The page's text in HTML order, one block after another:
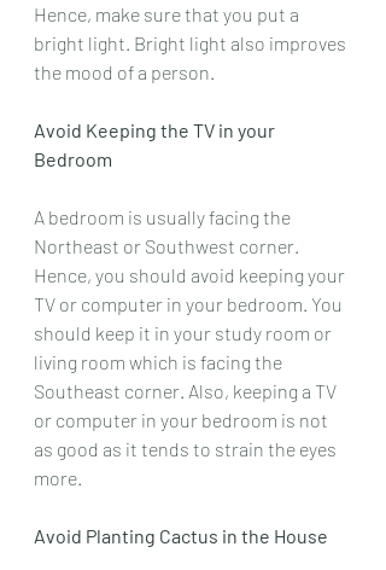
Hence, make sure that you put a
bright light. Bright light also improves
the mood of a person.
Avoid Keeping the TV in your
Bedroom
A bedroom is usually facing the
Northeast or Southwest corner.
Hence, you should avoid keeping your
TV or computer in your bedroom. You
should keep it in your study room or
living room which is facing the
Southeast corner. Also, keeping a TV
or computer in your bedroom is not
as good as it tends to strain the eyes
more.
Avoid Planting Cactus in the House